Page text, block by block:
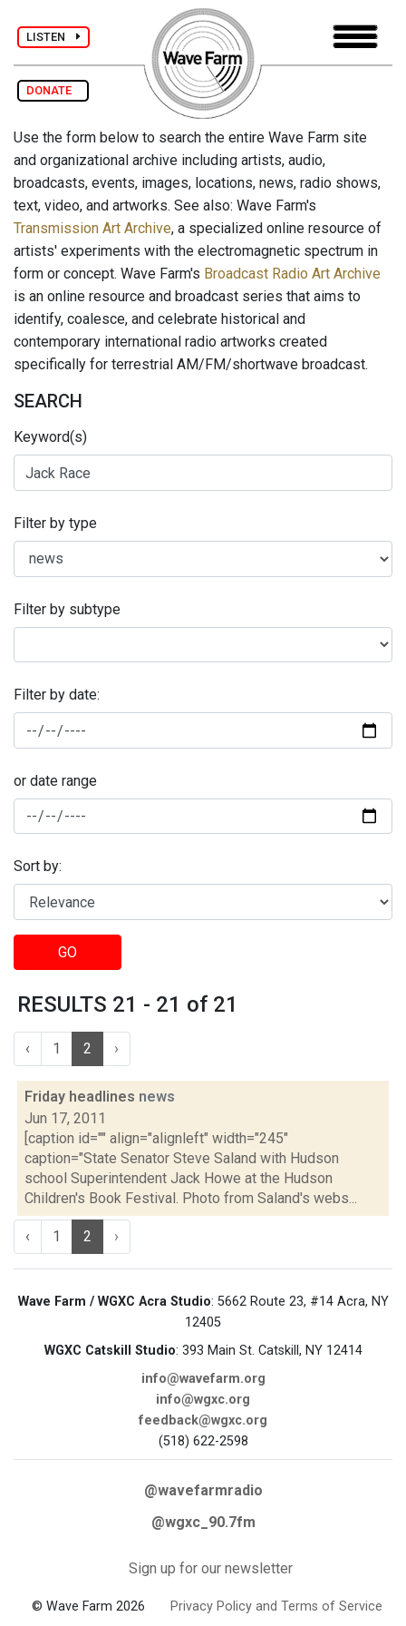
LISTEN
DONATE
Use the form below to search the entire Wave Farm site
and organizational archive including artists, audio,
broadcasts, events, images, locations, news, radio shows,
text, video, and artworks. See also: Wave Farm's
Transmission Art Archive, a specialized online resource of
artists' experiments with the electromagnetic spectrum in
form or concept. Wave Farm's Broadcast Radio Art Archive
is an online resource and broadcast series that aims to
identify, coalesce, and celebrate historical and
contemporary international radio artworks created
specifically for terrestrial AM/FM/shortwave broadcast.
SEARCH
Keyword(s)
Filter by type
Filter by subtype
Filter by date:
or date range
Sort by:
GO
RESULTS 21 - 21 of 21
‹ 1 2 ›
Friday headlines news
Jun 17, 2011
[caption id="" align="alignleft" width="245"
caption="State Senator Steve Saland with Hudson
school Superintendent Jack Howe at the Hudson
Children's Book Festival. Photo from Saland's webs...
‹ 1 2 ›
Wave Farm / WGXC Acra Studio: 5662 Route 23, #14 Acra, NY
12405
WGXC Catskill Studio: 393 Main St. Catskill, NY 12414
info@wavefarm.org
info@wgxc.org
feedback@wgxc.org
(518) 622-2598
@wavefarmradio
@wgxc_90.7fm
Sign up for our newsletter
© Wave Farm 2026 Privacy Policy and Terms of Service